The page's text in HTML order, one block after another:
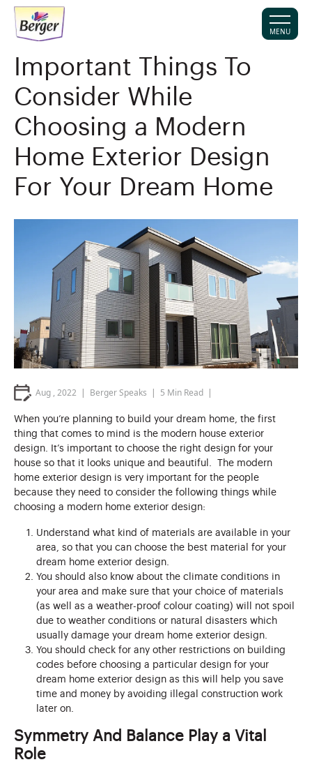
MENU
Important Things To
Consider While
Choosing a Modern
Home Exterior Design
For Your Dream Home
Aug , 2022 Berger Speaks 5 Min Read
When you’re planning to build your dream home, the first
thing that comes to mind is the modern house exterior
design. It’s important to choose the right design for your
house so that it looks unique and beautiful. The modern
home exterior design is very important for the people
because they need to consider the following things while
choosing a modern home exterior design:
Understand what kind of materials are available in your
area, so that you can choose the best material for your
dream home exterior design.
You should also know about the climate conditions in
your area and make sure that your choice of materials
(as well as a weather-proof colour coating) will not spoil
due to weather conditions or natural disasters which
usually damage your dream home exterior design.
You should check for any other restrictions on building
codes before choosing a particular design for your
dream home exterior design as this will help you save
time and money by avoiding illegal construction work
later on.
Symmetry And Balance Play a Vital
Role